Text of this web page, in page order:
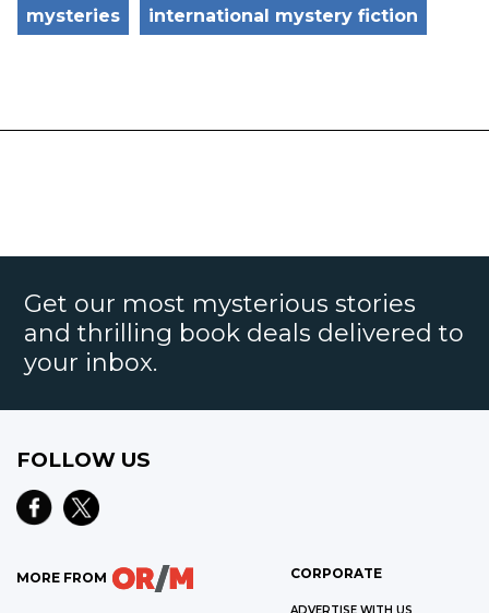
mysteries international mystery fiction
Get our most mysterious stories
and thrilling book deals delivered to
your inbox.
FOLLOW US
MORE FROM CORPORATE
ADVERTISE WITH US